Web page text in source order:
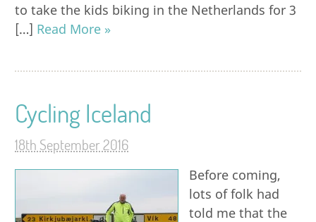
to take the kids biking in the Netherlands for 3
[…] Read More »
Cycling Iceland
18th September 2016
Before coming,
lots of folk had
told me that the